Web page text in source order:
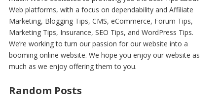
Web platforms, with a focus on dependability and Affiliate
Marketing, Blogging Tips, CMS, eCommerce, Forum Tips,
Marketing Tips, Insurance, SEO Tips, and WordPress Tips.
We’re working to turn our passion for our website into a
booming online website. We hope you enjoy our website as
much as we enjoy offering them to you.
Random Posts